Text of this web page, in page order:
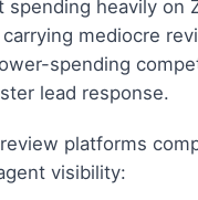
spending heavily on
mediocre
spending
lead response.
platforms
visibility: